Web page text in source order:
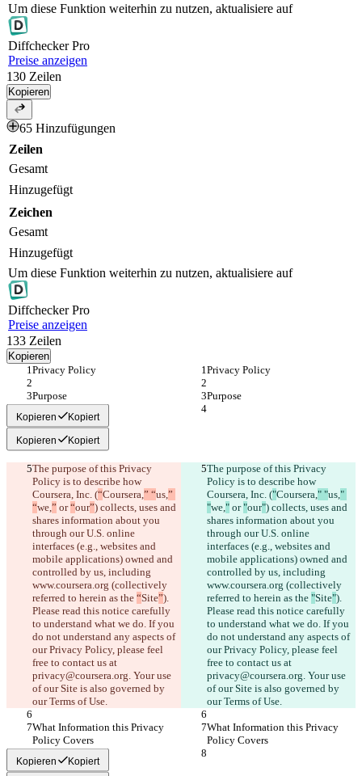
Um diese Funktion weiterhin zu nutzen, aktualisiere auf
DiffcheckerPro
Preise anzeigen
130 Zeilen
Kopieren
65 Hinzufügungen
Zeilen
Gesamt
Hinzugefügt
Zeichen
Gesamt
Hinzugefügt
Um diese Funktion weiterhin zu nutzen, aktualisiere auf
DiffcheckerPro
Preise anzeigen
133 Zeilen
Kopieren
Privacy Policy
Privacy Policy
Purpose Purpose
Kopieren Kopiert
Kopieren Kopiert
The purpose of this Privacy
Policy is to describe how
Coursera, Inc. (“Coursera,” “us,”
“we,” or “our”) collects, uses and
shares information about you
through our U.S. online
interfaces (e.g., websites and
mobile applications) owned and
controlled by us, including
www.coursera.org (collectively
referred to herein as the “Site”).
Please read this notice carefully
to understand what we do. If you
do not understand any aspects of
our Privacy Policy, please feel
free to contact us at
privacy@coursera.org. Your use
of our Site is also governed by
our Terms of Use.
The purpose of this Privacy
Policy is to describe how
Coursera, Inc. ("Coursera," "us,"
"we," or "our") collects, uses and
shares information about you
through our U.S. online
interfaces (e.g., websites and
mobile applications) owned and
controlled by us, including
www.coursera.org (collectively
referred to herein as the "Site").
Please read this notice carefully
to understand what we do. If you
do not understand any aspects of
our Privacy Policy, please feel
free to contact us at
privacy@coursera.org. Your use
of our Site is also governed by
our Terms of Use.
What Information this Privacy
Policy Covers
What Information this Privacy
Policy Covers
Kopieren Kopiert